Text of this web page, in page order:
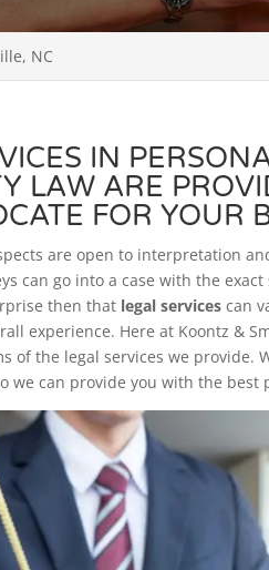
NC
IN
LAW ARE
FOR YOUR
are open to interpretation
can go into a case with the
then that legal services can
experience. Here at Koontz &
of the legal services we provide.
we can provide you with the best